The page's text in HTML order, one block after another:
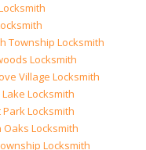
Township Locksmith
Locksmith
Village Locksmith
Locksmith
Park Locksmith
Oaks Locksmith
Locksmith